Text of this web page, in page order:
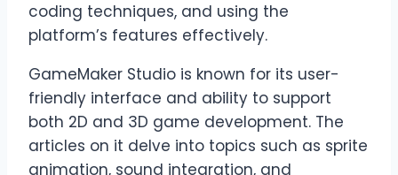
coding techniques, and using the
platform’s features effectively.
GameMaker Studio is known for its user-
friendly interface and ability to support
both 2D and 3D game development. The
articles on it delve into topics such as sprite
animation, sound integration, and